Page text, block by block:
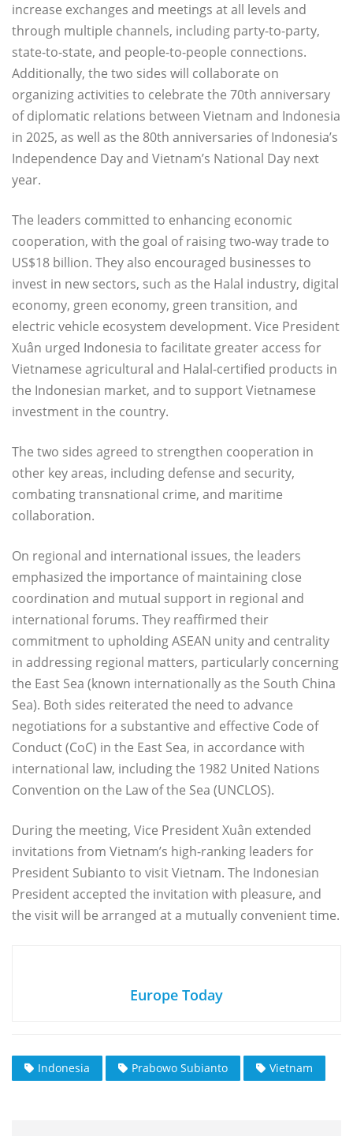
increase exchanges and meetings at all levels and
through multiple channels, including party-to-party,
state-to-state, and people-to-people connections.
Additionally, the two sides will collaborate on
organizing activities to celebrate the 70th anniversary
of diplomatic relations between Vietnam and Indonesia
in 2025, as well as the 80th anniversaries of Indonesia’s
Independence Day and Vietnam’s National Day next
year.
The leaders committed to enhancing economic
cooperation, with the goal of raising two-way trade to
US$18 billion. They also encouraged businesses to
invest in new sectors, such as the Halal industry, digital
economy, green economy, green transition, and
electric vehicle ecosystem development. Vice President
Xuân urged Indonesia to facilitate greater access for
Vietnamese agricultural and Halal-certified products in
the Indonesian market, and to support Vietnamese
investment in the country.
The two sides agreed to strengthen cooperation in
other key areas, including defense and security,
combating transnational crime, and maritime
collaboration.
On regional and international issues, the leaders
emphasized the importance of maintaining close
coordination and mutual support in regional and
international forums. They reaffirmed their
commitment to upholding ASEAN unity and centrality
in addressing regional matters, particularly concerning
the East Sea (known internationally as the South China
Sea). Both sides reiterated the need to advance
negotiations for a substantive and effective Code of
Conduct (CoC) in the East Sea, in accordance with
international law, including the 1982 United Nations
Convention on the Law of the Sea (UNCLOS).
During the meeting, Vice President Xuân extended
invitations from Vietnam’s high-ranking leaders for
President Subianto to visit Vietnam. The Indonesian
President accepted the invitation with pleasure, and
the visit will be arranged at a mutually convenient time.
Europe Today
Indonesia Prabowo Subianto Vietnam